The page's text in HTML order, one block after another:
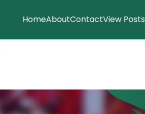
HomeAboutContactView Posts